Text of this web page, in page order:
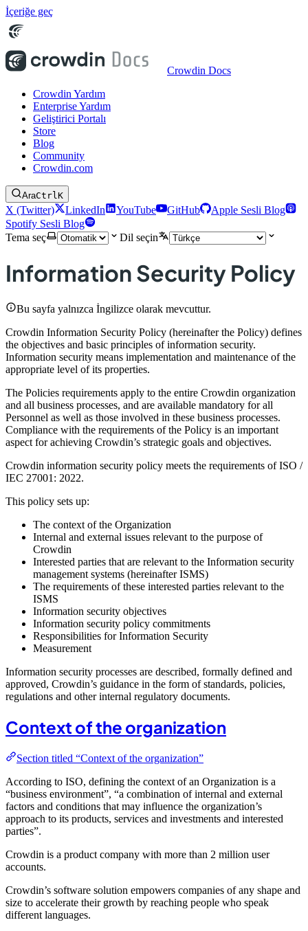
İçeriğe geç
Crowdin Docs
Crowdin Yardım
Enterprise Yardım
Geliştirici Portalı
Store
Blog
Community
Crowdin.com
AraCtrlK
X (Twitter) LinkedIn YouTube GitHub
Apple Sesli Blog
Spotify Sesli Blog
Tema seç
Dil seçin
Information Security Policy
Bu sayfa yalnızca İngilizce olarak mevcuttur.
Crowdin Information Security Policy (hereinafter the Policy) defines
the objectives and basic principles of information security.
Information security means implementation and maintenance of the
appropriate level of its properties.
The Policies requirements apply to the entire Crowdin organization
and all business processes, and are available mandatory for all
Personnel as well as those involved in these business processes.
Compliance with the requirements of the Policy is an important
aspect for achieving Crowdin’s strategic goals and objectives.
Crowdin information security policy meets the requirements of ISO /
IEC 27001: 2022.
This policy sets up:
The context of the Organization
Internal and external issues relevant to the purpose of
Crowdin
Interested parties that are relevant to the Information security
management systems (hereinafter ISMS)
The requirements of these interested parties relevant to the
ISMS
Information security objectives
Information security policy commitments
Responsibilities for Information Security
Measurement
Information security processes are described, formally defined and
approved, Crowdin’s guidance in the form of standards, policies,
regulations and other internal regulatory documents.
Context of the organization
Section titled “Context of the organization”
According to ISO, defining the context of an Organization is a
“business environment”, “a combination of internal and external
factors and conditions that may influence the organization’s
approach to its products, services and investments and interested
parties”.
Crowdin is a product company with more than 2 million user
accounts.
Crowdin’s software solution empowers companies of any shape and
size to accelerate their growth by reaching people who speak
different languages.